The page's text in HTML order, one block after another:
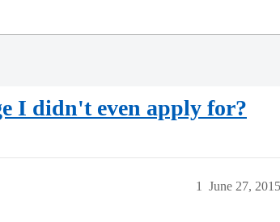
I didn't even apply for?
June 27,
1